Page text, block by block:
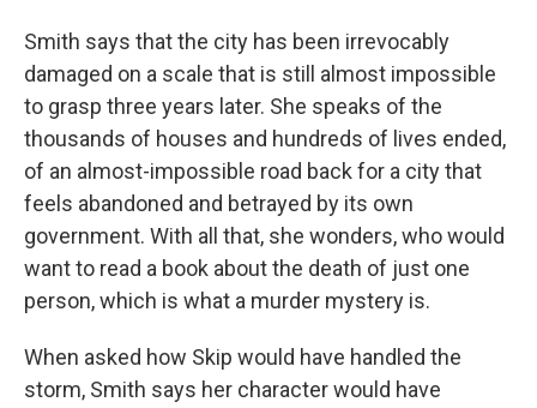
Smith says that the city has been irrevocably
damaged on a scale that is still almost impossible
to grasp three years later. She speaks of the
thousands of houses and hundreds of lives ended,
of an almost-impossible road back for a city that
feels abandoned and betrayed by its own
government. With all that, she wonders, who would
want to read a book about the death of just one
person, which is what a murder mystery is.
When asked how Skip would have handled the
storm, Smith says her character would have